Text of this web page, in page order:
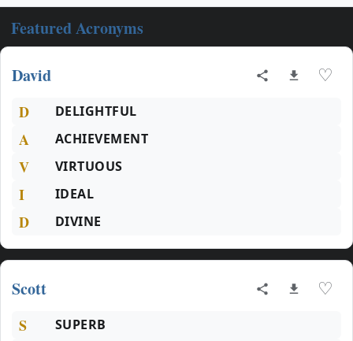
Featured Acronyms
David ♡
D DELIGHTFUL
A ACHIEVEMENT
V VIRTUOUS
I IDEAL
D DIVINE
Scott ♡
S SUPERB